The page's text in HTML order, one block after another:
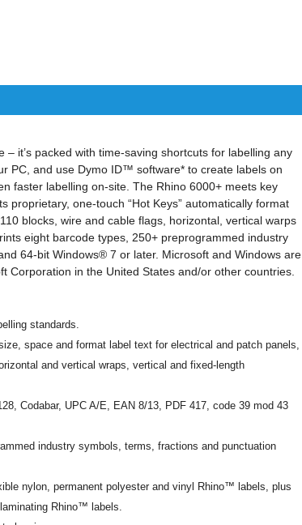
it’s packed with time-saving shortcuts for labelling any
PC, and use Dymo ID™ software* to create labels on
faster labelling on-site. The Rhino 6000+ meets key
proprietary, one-touch “Hot Keys” automatically format
blocks, wire and cable flags, horizontal, vertical warps
eight barcode types, 250+ preprogrammed industry
64-bit Windows® 7 or later. Microsoft and Windows are
in the United States and/or other countries.
standards.
space and format label text for electrical and patch panels,
and vertical wraps, vertical and fixed-length
Codabar, UPC A/E, EAN 8/13, PDF 417, code 39 mod 43
industry symbols, terms, fractions and punctuation
nylon, permanent polyester and vinyl Rhino™ labels, plus
Rhino™ labels.